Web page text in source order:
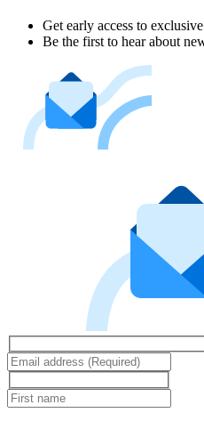
Get early access to
Be the first to hear about